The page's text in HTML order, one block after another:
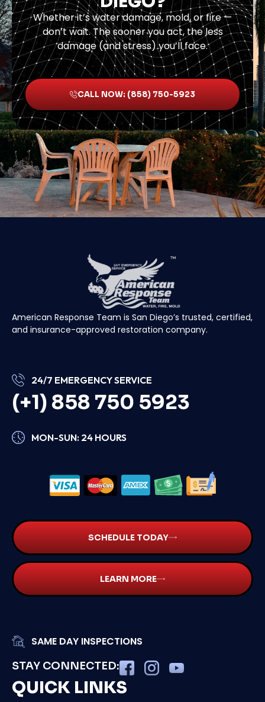
Whether it’s water damage, mold, or fire —
don’t wait. The sooner you act, the less
damage (and stress) you’ll face.
CALL NOW: (858) 750-5923
American Response Team is San Diego’s trusted, certified,
and insurance-approved restoration company.
24/7 EMERGENCY SERVICE
(+1) 858 750 5923
MON-SUN: 24 HOURS
SCHEDULE TODAY
LEARN MORE
SAME DAY INSPECTIONS
STAY CONNECTED:
QUICK LINKS